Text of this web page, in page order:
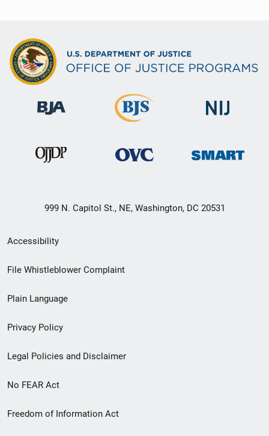
999 N. Capitol St., NE, Washington, DC 20531
Secondary
Footer
menu
Accessibility
File Whistleblower Complaint
Plain Language
Privacy Policy
Legal Policies and Disclaimer
No FEAR Act
Freedom of Information Act